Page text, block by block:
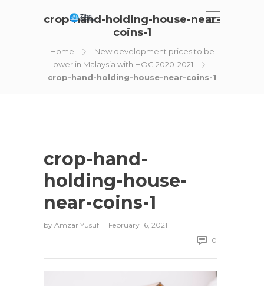
crop-hand-holding-house-near-
coins-1
Home
New development prices to be
lower in Malaysia with HOC 2020-2021
crop-hand-holding-house-near-coins-1
crop-hand-
holding-house-
near-coins-1
by Amzar Yusuf
February 16, 2021
0